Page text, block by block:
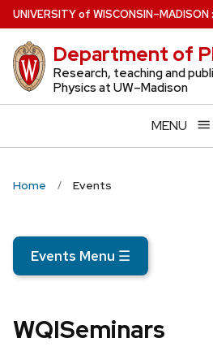
Skip
to
main
content
UNIVERSITYof WISCONSIN–MADISON:
Department of
Research, teaching and
Physics at UW–Madison
MENU
Home Events
Events Menu ☰
WQISeminars